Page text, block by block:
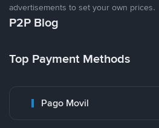
advertisements to set your own prices.
P2P Blog
Top Payment Methods
Pago Movil